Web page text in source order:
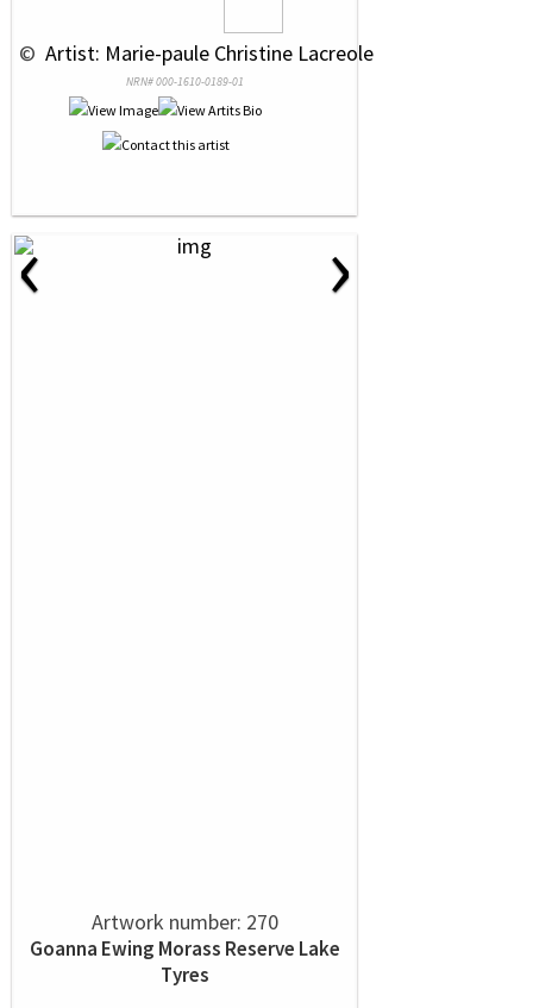
© Artist: Marie-paule Christine Lacreole
NRN# 000-1610-0189-01
‹ ›
Artwork number: 270
Goanna Ewing Morass Reserve Lake
Tyres